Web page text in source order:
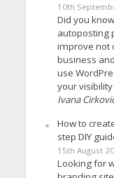
10th
Did you
autoposting
improve not
business
use
your
Ivana
How to
step DIY
15th August
Looking for